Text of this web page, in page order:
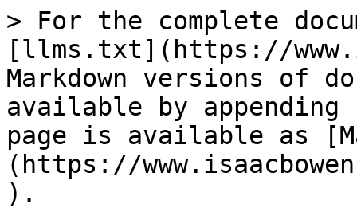
> For the complete
[llms.txt](https://
Markdown versions of
available by
page is available as
(https://
).